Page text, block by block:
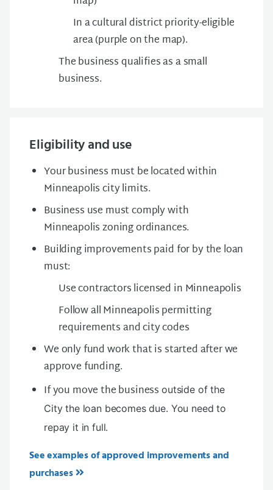
In a cultural district priority-eligible
area (purple on the map).
The business qualifies as a small
business.
Eligibility and use
Your business must be located within
Minneapolis city limits.
Business use must comply with
Minneapolis zoning ordinances.
Building improvements paid for by the loan
must:
Use contractors licensed in Minneapolis
Follow all Minneapolis permitting
requirements and city codes
We only fund work that is started after we
approve funding.
If you move the business outside of the
City the loan becomes due. You need to
repay it in full.
See examples of approved improvements and
purchases